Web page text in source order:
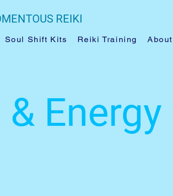
REIKI
Soul Shift Kits Reiki Training About
Energy